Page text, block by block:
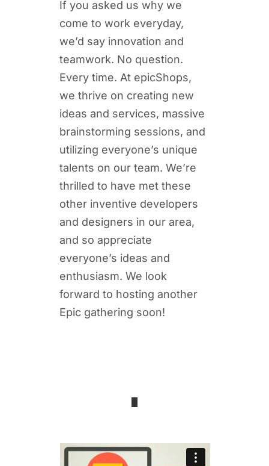
If you asked us why we
come to work everyday,
we’d say innovation and
teamwork. No question.
Every time. At epicShops,
we thrive on creating new
ideas and services, massive
brainstorming sessions, and
utilizing everyone’s unique
talents on our team. We’re
thrilled to have met these
other inventive developers
and designers in our area,
and so appreciate
everyone’s ideas and
enthusiasm. We look
forward to hosting another
Epic gathering soon!